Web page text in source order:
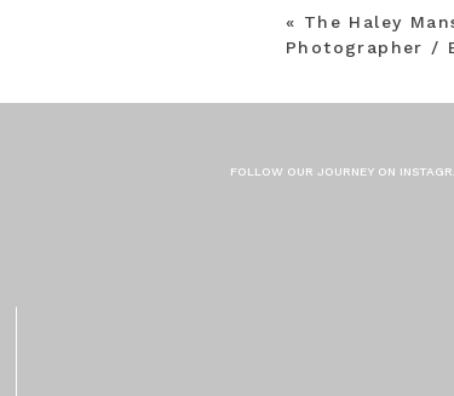
« The Haley
Photographer /
FOLLOW OUR JOURNEY ON